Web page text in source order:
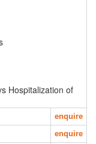
Hospitalization of
enquire
enquire